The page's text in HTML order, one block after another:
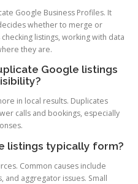
Google Business Profiles. It
whether to merge or
listings, working with data
they are.
Google listings
in local results. Duplicates
calls and bookings, especially
listings typically form?
Common causes include
aggregator issues. Small